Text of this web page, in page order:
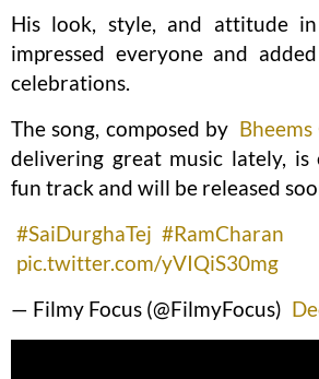
His look, style, and attitude
impressed everyone and
celebrations.
The song, composed by
delivering great music lately, is
fun track and will be released
#SaiDurghaTej #RamCharan
pic.twitter.com/yVIQiS30mg
— Filmy Focus (@FilmyFocus)